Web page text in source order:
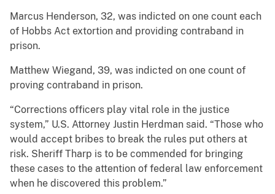
Marcus Henderson, 32, was indicted on one count each
of Hobbs Act extortion and providing contraband in
prison.
Matthew Wiegand, 39, was indicted on one count of
proving contraband in prison.
“Corrections officers play vital role in the justice
system,” U.S. Attorney Justin Herdman said. “Those who
would accept bribes to break the rules put others at
risk. Sheriff Tharp is to be commended for bringing
these cases to the attention of federal law enforcement
when he discovered this problem.”